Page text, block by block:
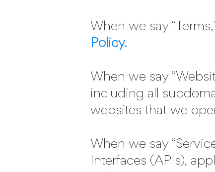
When we say
Policy.
When we say
including all
websites that we
When we say
Interfaces (APIs),